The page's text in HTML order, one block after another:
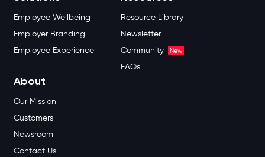
Employee Wellbeing
Employer Branding
Employee Experience
Resource Library
Newsletter
Community
New
FAQs
About
Our Mission
Customers
Newsroom
Contact Us